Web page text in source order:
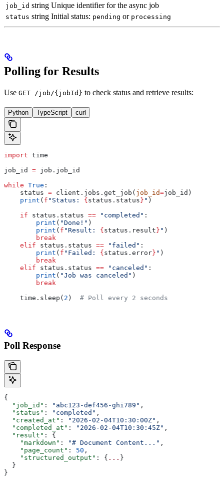
job_id string Unique identifier for the async job
status string Initial status: pending or processing
Polling for Results
Use GET /job/{jobId} to check status and retrieve results:
Python TypeScript curl
import time
job_id = job.job_id
while True :
    status
= client.jobs.get_job( job_id=job_id)
    print
( f "Status: { status.status } " )
    if
status.status == "completed" :
        print
( "Done!" )
        print
( f "Result: { status.result } " )
        break
    elif
status.status == "failed" :
        print
( f "Failed: { status.error } " )
        break
    elif
status.status == "canceled" :
        print
( "Job was canceled" )
        break
    time.sleep(
2 ) # Poll every 2 seconds
Poll Response
{
  "job_id"
: "abc123-def456-ghi789" ,
  "status"
: "completed" ,
  "created_at"
: "2026-02-04T10:30:00Z" ,
  "completed_at"
: "2026-02-04T10:30:45Z" ,
  "result"
: {
    "markdown"
: "# Document Content..." ,
    "page_count"
: 50 ,
    "structured_output"
: { ... }
  }
}